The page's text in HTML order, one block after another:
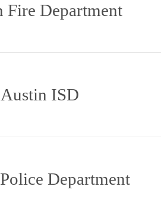
Fire Department
Austin ISD
Department